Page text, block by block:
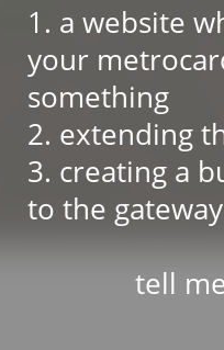
1. a website
your
something
2. extending
3. creating a
to the
tell me